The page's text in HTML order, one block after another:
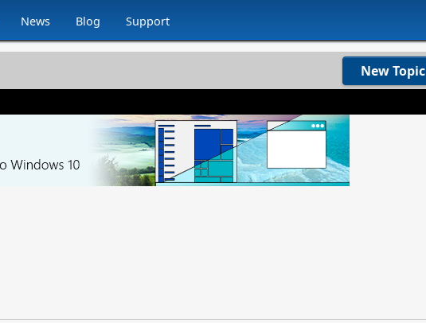
News Blog Support
New Topic